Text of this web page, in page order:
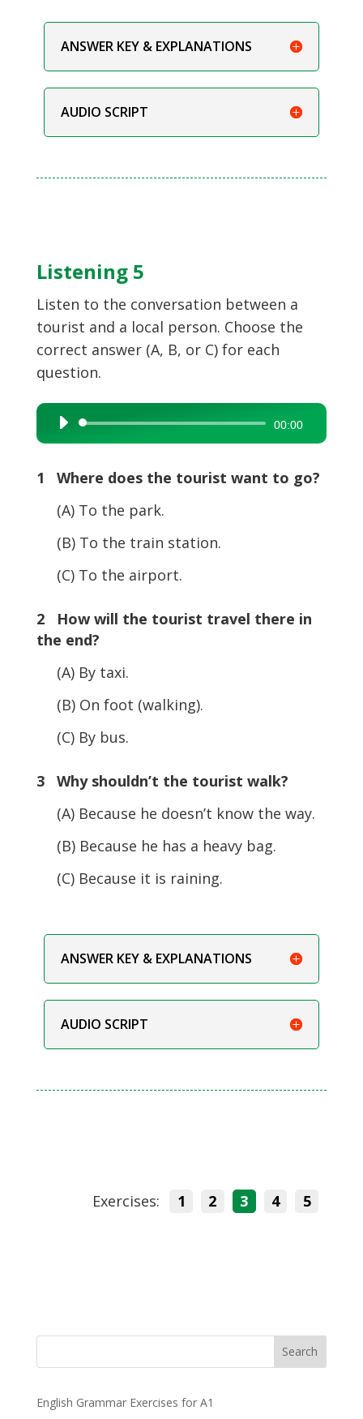
ANSWER KEY & EXPLANATIONS
AUDIO SCRIPT
Listening 5
Listen to the conversation between a
tourist and a local person. Choose the
correct answer (A, B, or C) for each
question.
Audio
Player
00:00
1 Where does the tourist want to go?
(A) To the park.
(B) To the train station.
(C) To the airport.
2 How will the tourist travel there in
the end?
(A) By taxi.
(B) On foot (walking).
(C) By bus.
3 Why shouldn’t the tourist walk?
(A) Because he doesn’t know the way.
(B) Because he has a heavy bag.
(C) Because it is raining.
ANSWER KEY & EXPLANATIONS
AUDIO SCRIPT
Exercises: 1 2 3 4 5
Search
English Grammar Exercises for A1